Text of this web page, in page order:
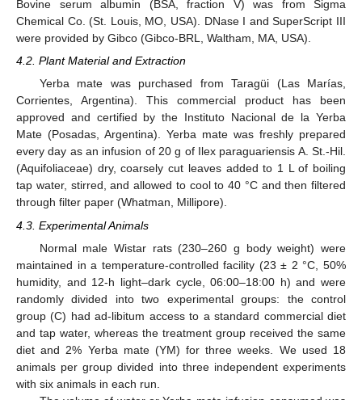
Bovine serum albumin (BSA, fraction V) was from Sigma
Chemical Co. (St. Louis, MO, USA). DNase I and SuperScript III
were provided by Gibco (Gibco-BRL, Waltham, MA, USA).
4.2. Plant Material and Extraction
Yerba mate was purchased from Taragüi (Las Marías,
Corrientes, Argentina). This commercial product has been
approved and certified by the Instituto Nacional de la Yerba
Mate (Posadas, Argentina). Yerba mate was freshly prepared
every day as an infusion of 20 g of Ilex paraguariensis A. St.-Hil.
(Aquifoliaceae) dry, coarsely cut leaves added to 1 L of boiling
tap water, stirred, and allowed to cool to 40 °C and then filtered
through filter paper (Whatman, Millipore).
4.3. Experimental Animals
Normal male Wistar rats (230–260 g body weight) were
maintained in a temperature-controlled facility (23 ± 2 °C, 50%
humidity, and 12-h light–dark cycle, 06:00–18:00 h) and were
randomly divided into two experimental groups: the control
group (C) had ad-libitum access to a standard commercial diet
and tap water, whereas the treatment group received the same
diet and 2% Yerba mate (YM) for three weeks. We used 18
animals per group divided into three independent experiments
with six animals in each run.
10. May
11. May
12. May
13. May
14. May
15. May
16. May
17. May
18. May
20. May
21. May
22. May
23. May
24. May
25. May
26. May
27. May
28. May
30. May
31. May
1. Jun
2. Jun
3. Jun
4. Jun
5. Jun
6. Jun
7. Jun
9. Jun
10. Jun
11. Jun
12. Jun
13. Jun
14. Jun
15. Jun
16. Jun
17. Jun
19. Jun
20. Jun
21. Jun
22. Jun
23. Jun
24. Jun
25. Jun
26. Jun
27. Jun
29. Jun
30. Jun
1. Jul
2. Jul
3. Jul
4. Jul
5. Jul
6. Jul
7. Jul
9. Jul
10. Jul
11. Jul
12. Jul
13. Jul
14. Jul
15. Jul
16. Jul
17. Jul
19. Jul
20. Jul
21. Jul
22. Jul
23. Jul
24. Jul
25. Jul
26. Jul
27. Jul
29. Jul
30. Jul
31. Jul
1. Aug
2. Aug
3. Aug
4. Aug
5. Aug
6. Aug